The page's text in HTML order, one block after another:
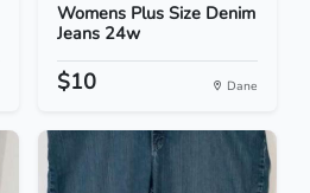
Womens Plus Size Denim
Jeans 24w
$10 Dane